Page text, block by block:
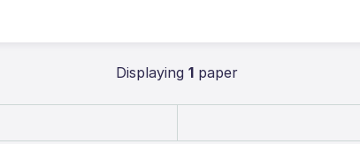
Displaying 1 paper